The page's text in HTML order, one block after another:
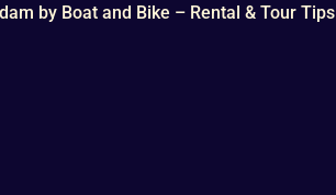
by Boat and Bike – Rental & Tour Tips